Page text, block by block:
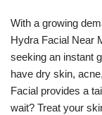
With a growing
Hydra Facial Near
seeking an instant
have dry skin,
Facial provides a
wait? Treat your